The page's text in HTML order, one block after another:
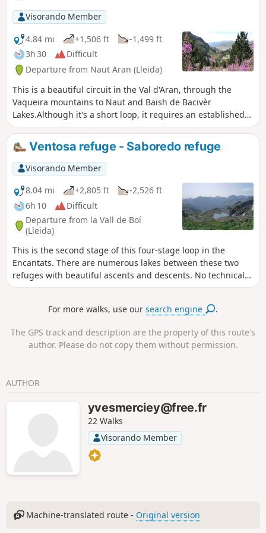
place.Visorando Member
4.84 mi
+1,506 ft
-1,499 ft
3h 30
Difficult
Departure from Naut Aran (Lleida)
This is a beautiful circuit in the Val d'Aran, through the
Vaqueira mountains to Naut and Baish de Bacivèr
Lakes.Although it's a short loop, it requires an established
fitness level to climb the first half of the route.The effort will
be rewarded by the arrival at Lac Naut de Bacivèr, the
highest point of the hike.
Ventosa refuge - Saboredo refuge
Visorando Member
8.04 mi
+2,805 ft
-2,526 ft
6h 10
Difficult
Departure from la Vall de Boí
(Lleida)
This is the second stage of this four-stage loop in the
Encantats. There are numerous lakes between these two
refuges with beautiful ascents and descents. No technical
difficulties, but some scree that is not very pleasant.
For more walks, use oursearch engine .
The GPS track and description are the property of this route's
author. Please do not copy them without permission.
AUTHOR
yvesmerciey@free.fr
22 Walks
Visorando Member
Machine-translated route - Original version